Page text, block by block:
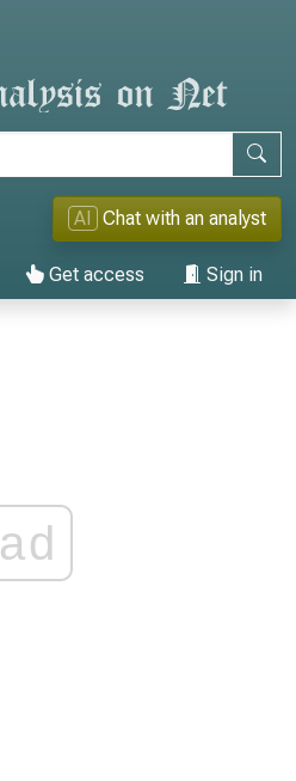
AI Chat with an analyst
Get access Sign in
ad